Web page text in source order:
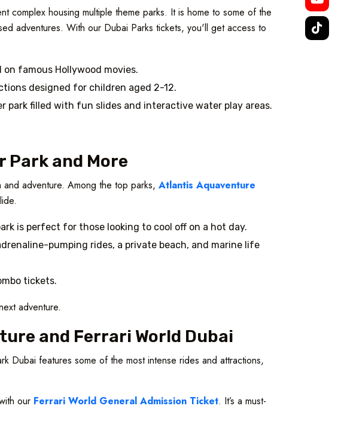
complex housing multiple theme parks. It is home to some of the
adventures. With our Dubai Parks tickets, you'll get access to
famous Hollywood movies.
designed for children aged 2-12.
filled with fun slides and interactive water play areas.
Park and More
adventure. Among the top parks, Atlantis Aquaventure
is perfect for those looking to cool off on a hot day.
pumping rides, a private beach, and marine life
tickets.
adventure.
and Ferrari World Dubai
Dubai features some of the most intense rides and attractions,
our Ferrari World General Admission Ticket. It’s a must-